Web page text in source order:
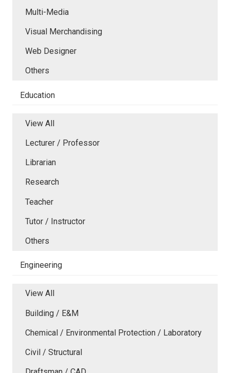
Multi-Media
Visual Merchandising
Web Designer
Others
Education
View All
Lecturer / Professor
Librarian
Research
Teacher
Tutor / Instructor
Others
Engineering
View All
Building / E&M
Chemical / Environmental Protection / Laboratory
Civil / Structural